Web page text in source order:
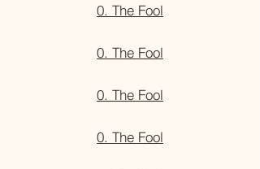
0. The Fool
0. The Fool
0. The Fool
0. The Fool